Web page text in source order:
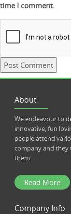
time I comment.
About
We endeavour to
innovative, fun
people attend
company and they
them.
Read More
Company Info